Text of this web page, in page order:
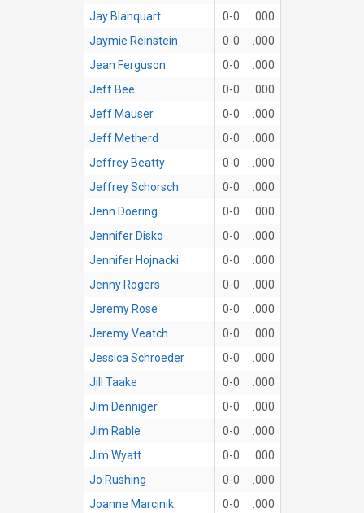
Jay Blanquart
0-0
.000
Jaymie Reinstein
0-0
.000
Jean Ferguson
0-0
.000
Jeff Bee
0-0
.000
Jeff Mauser
0-0
.000
Jeff Metherd
0-0
.000
Jeffrey Beatty
0-0
.000
Jeffrey Schorsch
0-0
.000
Jenn Doering
0-0
.000
Jennifer Disko
0-0
.000
Jennifer Hojnacki
0-0
.000
Jenny Rogers
0-0
.000
Jeremy Rose
0-0
.000
Jeremy Veatch
0-0
.000
Jessica Schroeder
0-0
.000
Jill Taake
0-0
.000
Jim Denniger
0-0
.000
Jim Rable
0-0
.000
Jim Wyatt
0-0
.000
Jo Rushing
0-0
.000
Joanne Marcinik
0-0
.000